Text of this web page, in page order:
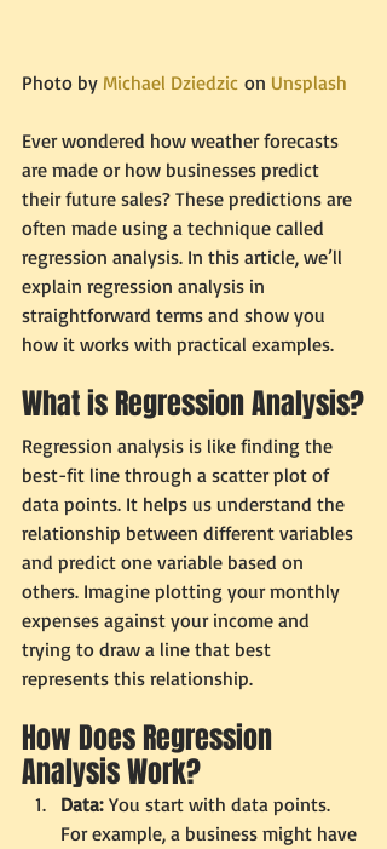
Photo by Michael Dziedzic on Unsplash
Ever wondered how weather forecasts
are made or how businesses predict
their future sales? These predictions are
often made using a technique called
regression analysis. In this article, we’ll
explain regression analysis in
straightforward terms and show you
how it works with practical examples.
What is Regression Analysis?
Regression analysis is like finding the
best-fit line through a scatter plot of
data points. It helps us understand the
relationship between different variables
and predict one variable based on
others. Imagine plotting your monthly
expenses against your income and
trying to draw a line that best
represents this relationship.
How Does Regression
Analysis Work?
Data: You start with data points.
For example, a business might have